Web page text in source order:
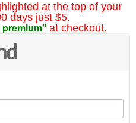
at the top of your
days just $5.
at checkout.